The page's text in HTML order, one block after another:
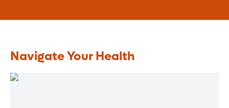
Navigate Your Health